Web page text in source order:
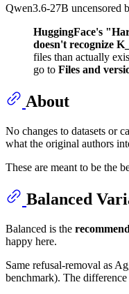
Qwen3.6-27B uncensored
HuggingFace's
doesn't recognize
files than actually
go to Files and
About
No changes to datasets or
what the original authors
These are meant to be the
Balanced
Balanced is the
happy here.
Same refusal-removal as
benchmark). The difference